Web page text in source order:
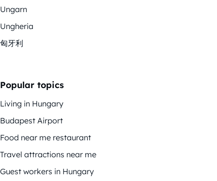
Ungarn
Ungheria
匈牙利
Popular topics
Living in Hungary
Budapest Airport
Food near me restaurant
Travel attractions near me
Guest workers in Hungary